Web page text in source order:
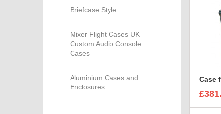
Briefcase Style
Mixer Flight Cases UK
Custom Audio Console
Cases
Aluminium Cases and
Enclosures
Case